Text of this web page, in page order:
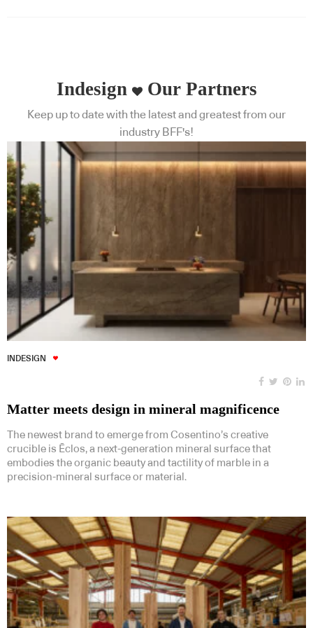
Indesign Our Partners
Keep up to date with the latest and greatest from our
industry BFF's!
INDESIGN
Matter meets design in mineral magnificence
The newest brand to emerge from Cosentino’s creative
crucible is Ēclos, a next-generation mineral surface that
embodies the organic beauty and tactility of marble in a
precision-mineral surface or material.